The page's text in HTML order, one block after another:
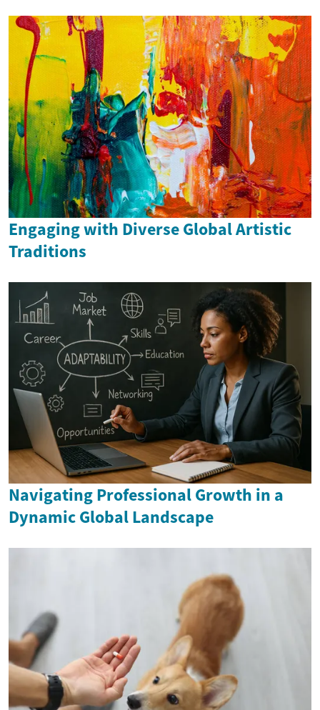
Engaging with Diverse Global Artistic
Traditions
Navigating Professional Growth in a
Dynamic Global Landscape